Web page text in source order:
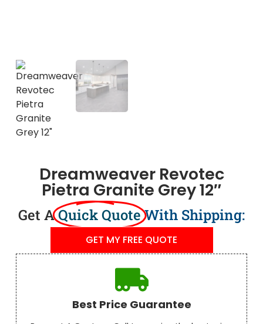
Dreamweaver Revotec
Pietra Granite Grey 12″
Get AQuick QuoteWith Shipping:
GET MY FREE QUOTE
Best Price Guarantee